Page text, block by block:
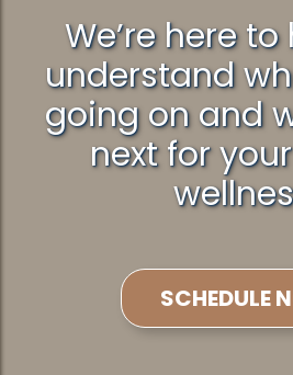
We’re here to help you
understand
going on and
next for
SCHEDULE